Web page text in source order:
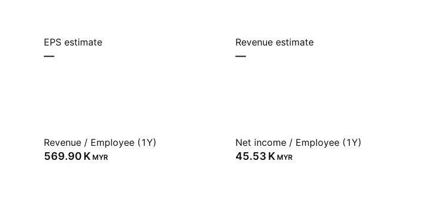
EPS estimate
—
Revenue estimate
—
Revenue / Employee (1Y)
‪569.90 K‬ MYR
Net income / Employee (1Y)
‪45.53 K‬ MYR